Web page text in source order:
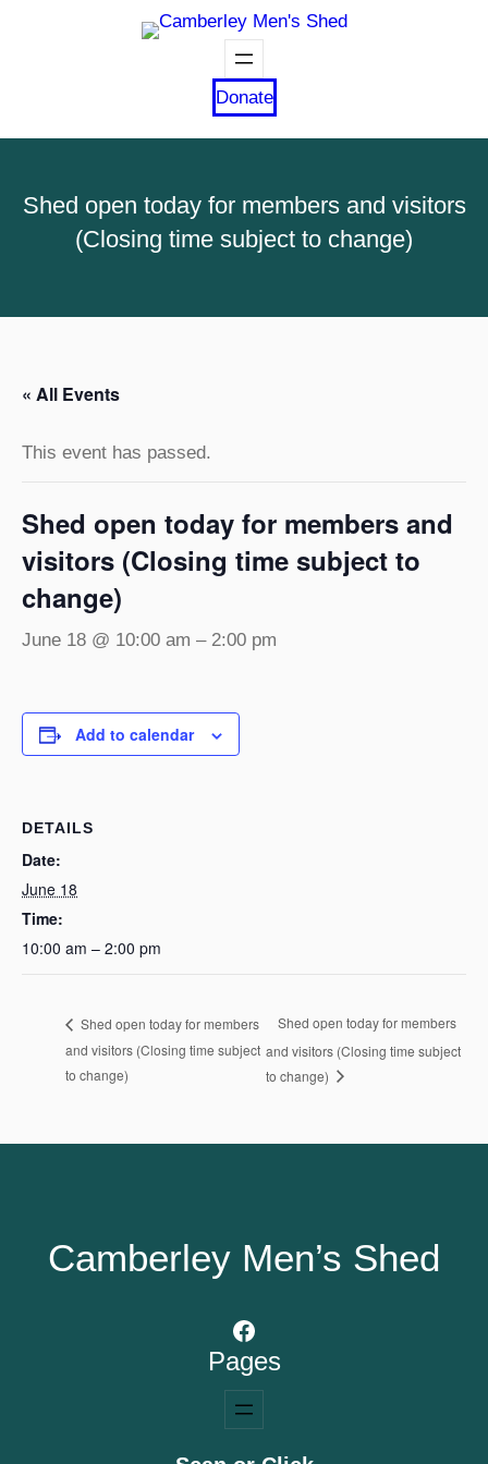
Donate
Shed open today for members and visitors
(Closing time subject to change)
« All Events
This event has passed.
Shed open today for members and
visitors (Closing time subject to
change)
June 18 @ 10:00 am – 2:00 pm
Add to calendar
DETAILS
Date:
June 18
Time:
10:00 am – 2:00 pm
Shed open today for members
and visitors (Closing time subject
to change)
Shed open today for members
and visitors (Closing time subject
to change)
Camberley Men’s Shed
Facebook
Pages